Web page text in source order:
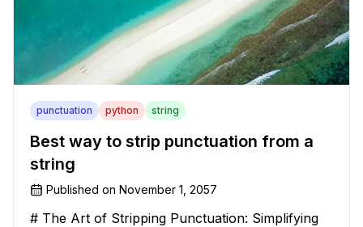
punctuation python string
Best way to strip punctuation from a
string
Published on November 1, 2057
# The Art of Stripping Punctuation: Simplifying